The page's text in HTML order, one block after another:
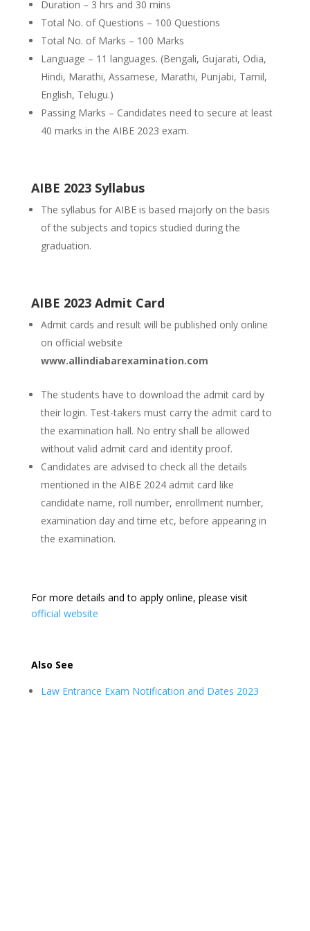
Duration – 3 hrs and 30 mins
Total No. of Questions – 100 Questions
Total No. of Marks – 100 Marks
Language – 11 languages. (Bengali, Gujarati, Odia,
Hindi, Marathi, Assamese, Marathi, Punjabi, Tamil,
English, Telugu.)
Passing Marks – Candidates need to secure at least
40 marks in the AIBE 2023 exam.
AIBE 2023 Syllabus
The syllabus for AIBE is based majorly on the basis
of the subjects and topics studied during the
graduation.
AIBE 2023 Admit Card
Admit cards and result will be published only online
on official website
www.allindiabarexamination.com
The students have to download the admit card by
their login. Test-takers must carry the admit card to
the examination hall. No entry shall be allowed
without valid admit card and identity proof.
Candidates are advised to check all the details
mentioned in the AIBE 2024 admit card like
candidate name, roll number, enrollment number,
examination day and time etc, before appearing in
the examination.
For more details and to apply online, please visit
official website
Also See
Law Entrance Exam Notification and Dates 2023